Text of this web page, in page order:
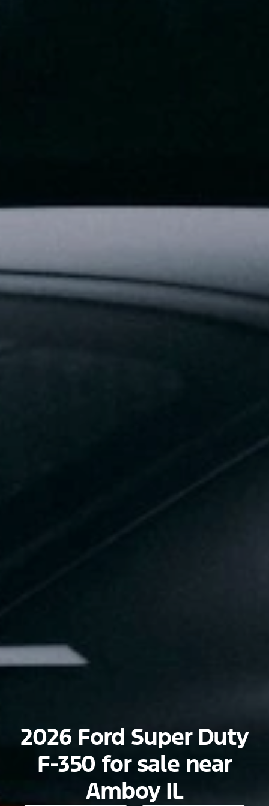
2026 Ford Super Duty
F-350 for sale near
Amboy IL